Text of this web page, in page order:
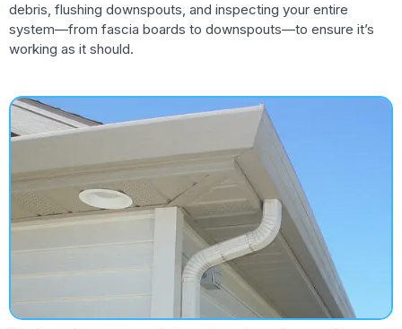
debris, flushing downspouts, and inspecting your entire
system—from fascia boards to downspouts—to ensure it’s
working as it should.